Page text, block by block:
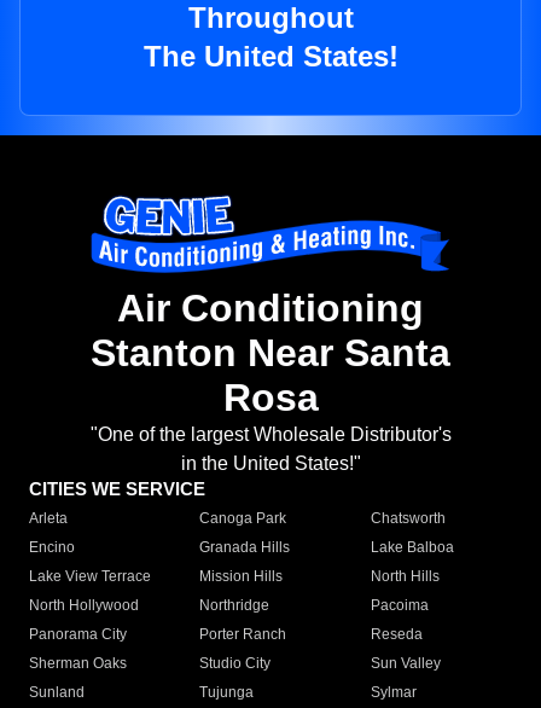
Throughout
The United States!
Air Conditioning
Stanton Near Santa
Rosa
"One of the largest Wholesale Distributor's
in the United States!"
CITIES WE SERVICE
Arleta Canoga Park
Chatsworth
Encino
Granada Hills
Lake Balboa
Lake View Terrace
Mission Hills
North Hills
North Hollywood
Northridge
Pacoima
Panorama City
Porter Ranch
Reseda
Sherman Oaks
Studio City
Sun Valley
Sunland
Tujunga
Sylmar